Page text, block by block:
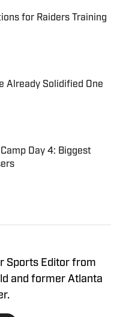
for Raiders Training
Date
Already Solidified One
Day 4: Biggest
Sports Editor from
and former Atlanta